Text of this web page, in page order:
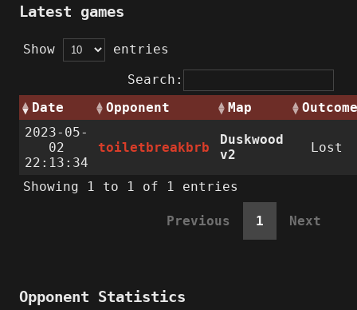
Latest games
Show
entries
Search:
Date
Opponent Map
Outcome
2023-05-
02
22:13:34
toiletbreakbrb
Duskwood
v2
Lost
Showing 1 to 1 of 1 entries
Previous 1 Next
Opponent Statistics